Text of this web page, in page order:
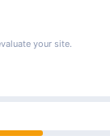
your site.